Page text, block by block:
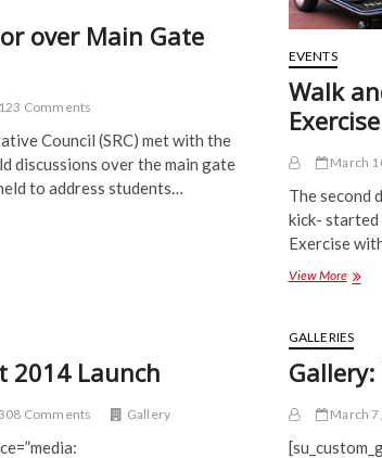
over Main Gate
Comments
Council (SRC) met with the
discussions over the main gate
to address students…
EVENTS
Walk
Exercise
March
The second
kick- started
Exercise
View MoreWalk
Walk
and
Exercise
2014 Launch
Comments Gallery
GALLERIES
March